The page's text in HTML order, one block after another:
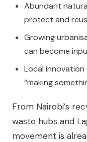
Abundant
protect and
Growing
can become
Local
“making
From Nairobi’s
waste hubs and
movement is